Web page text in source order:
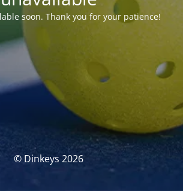
soon. Thank you for your patience!
© Dinkeys 2026